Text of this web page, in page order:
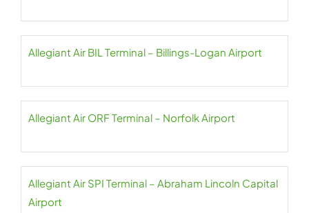
Allegiant Air BIL Terminal – Billings-Logan Airport
Allegiant Air ORF Terminal – Norfolk Airport
Allegiant Air SPI Terminal – Abraham Lincoln Capital
Airport